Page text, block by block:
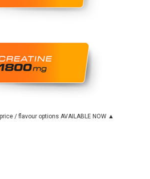
/ flavour options AVAILABLE NOW ▲